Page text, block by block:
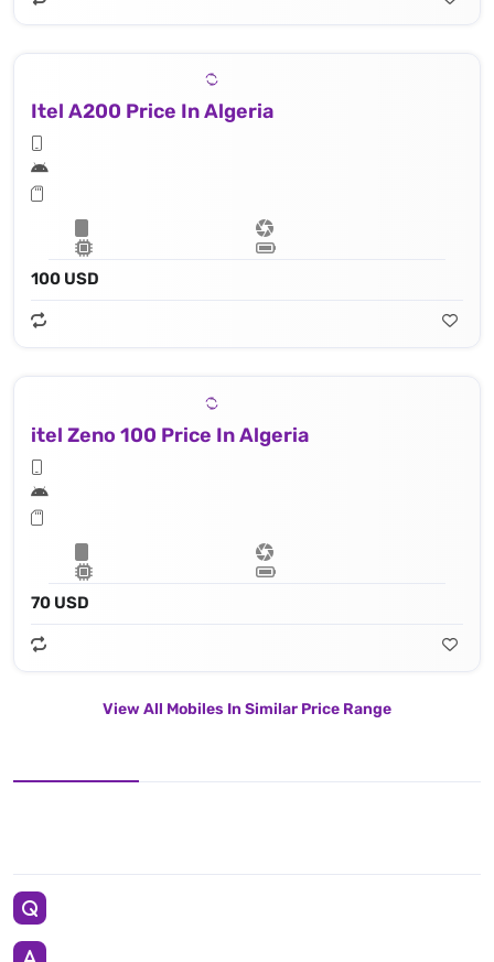
Itel A200 Price In Algeria
100 USD
itel Zeno 100 Price In Algeria
70 USD
View All Mobiles In Similar Price Range